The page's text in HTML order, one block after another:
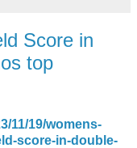
Score in
top
11/19/womens-
score-in-double-